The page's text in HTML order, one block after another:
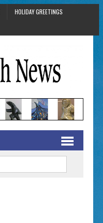
HOLIDAY GREETINGS